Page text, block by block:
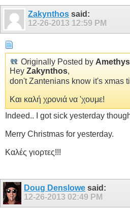
Zakynthos said:
12-26-2013 12:59 PM
Originally Posted by
Hey Zakynthos,
don't Zantenians know it's xmas
Και καλή χρονιά να 'χουμε!
Indeed.. I got sick yesterday
Merry Christmas for yesterday.
Καλές γιορτες!!!
Doug Denslowe said:
12-26-2013 02:49 PM